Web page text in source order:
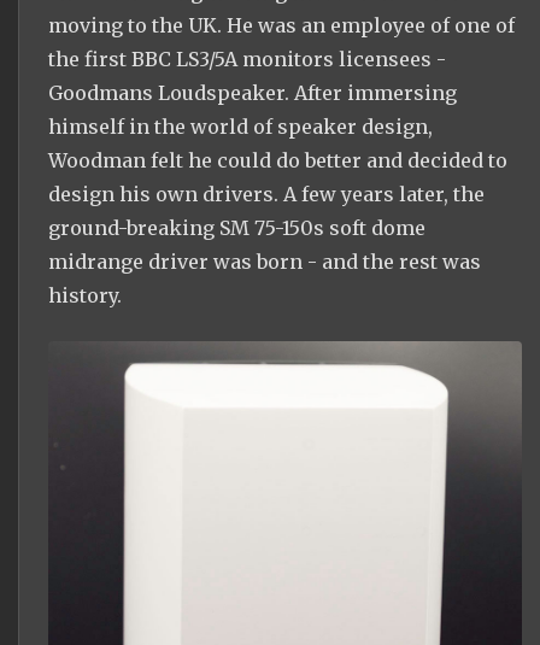
moving to the UK. He was an employee of one of
the first BBC LS3/5A monitors licensees -
Goodmans Loudspeaker. After immersing
himself in the world of speaker design,
Woodman felt he could do better and decided to
design his own drivers. A few years later, the
ground-breaking SM 75-150s soft dome
midrange driver was born - and the rest was
history.